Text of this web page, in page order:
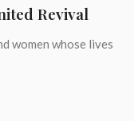
Revival
women whose lives